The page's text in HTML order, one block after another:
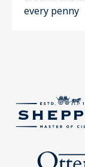
every penny